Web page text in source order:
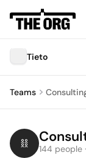
Tieto
Teams
144 people